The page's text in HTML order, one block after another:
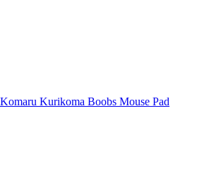
Komaru Kurikoma Boobs Mouse Pad